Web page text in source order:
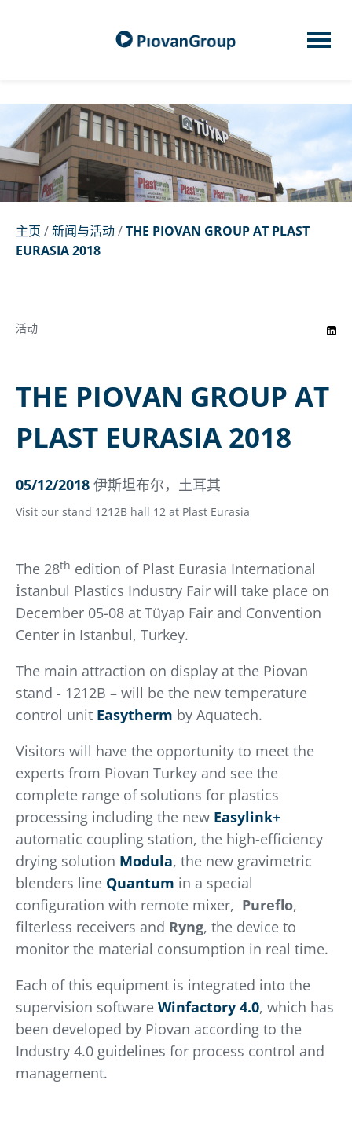
主页 /新闻与活动/THE PIOVAN GROUP AT PLAST
EURASIA 2018
活动
THE PIOVAN GROUP AT
PLAST EURASIA 2018
05/12/2018 伊斯坦布尔，土耳其
Visit our stand 1212B hall 12 at Plast Eurasia
The 28th edition of Plast Eurasia International
İstanbul Plastics Industry Fair will take place on
December 05-08 at Tüyap Fair and Convention
Center in Istanbul, Turkey.
The main attraction on display at the Piovan
stand - 1212B – will be the new temperature
control unit Easytherm by Aquatech.
Visitors will have the opportunity to meet the
experts from Piovan Turkey and see the
complete range of solutions for plastics
processing including the new Easylink+
automatic coupling station, the high-efficiency
drying solution Modula, the new gravimetric
blenders line Quantum in a special
configuration with remote mixer, Pureflo,
filterless receivers and Ryng, the device to
monitor the material consumption in real time.
Each of this equipment is integrated into the
supervision software Winfactory 4.0, which has
been developed by Piovan according to the
Industry 4.0 guidelines for process control and
management.